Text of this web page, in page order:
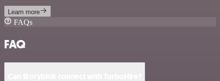
Learn more
FAQs
FAQ